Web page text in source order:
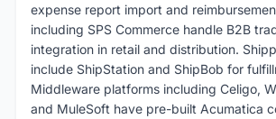
expense report import and
including SPS Commerce handle B2B
integration in retail and distribution.
include ShipStation and ShipBob for
Middleware platforms including Celigo,
and MuleSoft have pre-built Acumatica